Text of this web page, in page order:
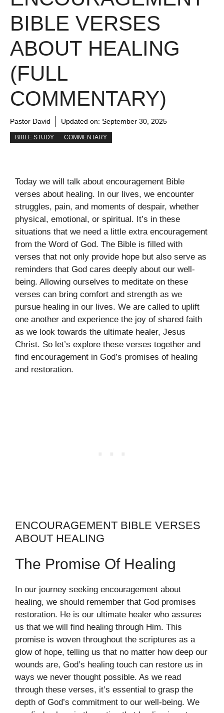
BIBLE VERSES
ABOUT HEALING
(FULL
COMMENTARY)
Pastor David Updated on: September 30, 2025
BIBLE STUDY COMMENTARY
Today we will talk about encouragement Bible
verses about healing. In our lives, we encounter
struggles, pain, and moments of despair, whether
physical, emotional, or spiritual. It’s in these
situations that we need a little extra encouragement
from the Word of God. The Bible is filled with
verses that not only provide hope but also serve as
reminders that God cares deeply about our well-
being. Allowing ourselves to meditate on these
verses can bring comfort and strength as we
pursue healing in our lives. We are called to uplift
one another and experience the joy of shared faith
as we look towards the ultimate healer, Jesus
Christ. So let’s explore these verses together and
find encouragement in God’s promises of healing
and restoration.
ENCOURAGEMENT BIBLE VERSES
ABOUT HEALING
The Promise Of Healing
In our journey seeking encouragement about
healing, we should remember that God promises
restoration. He is our ultimate healer who assures
us that we will find healing through Him. This
promise is woven throughout the scriptures as a
glow of hope, telling us that no matter how deep our
wounds are, God’s healing touch can restore us in
ways we never thought possible. As we read
through these verses, it’s essential to grasp the
depth of God’s commitment to our well-being. We